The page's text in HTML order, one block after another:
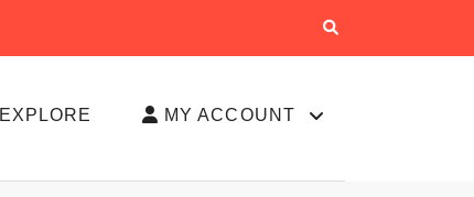
EXPLORE MY ACCOUNT